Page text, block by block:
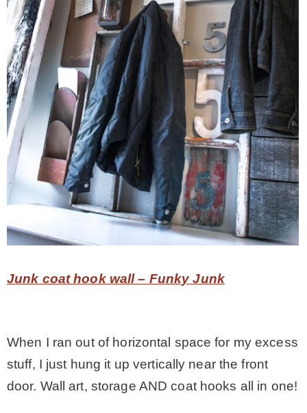
Junk coat hook wall – Funky Junk
When I ran out of horizontal space for my excess
stuff, I just hung it up vertically near the front
door. Wall art, storage AND coat hooks all in one!